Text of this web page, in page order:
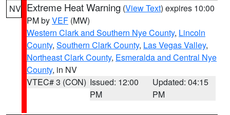
NV Extreme Heat Warning (View Text) expires 10:00
PM byVEF (MW)
Western Clark and Southern Nye County, Lincoln
County, Southern Clark County, Las Vegas Valley,
Northeast Clark County, Esmeralda and Central Nye
County, in NV
VTEC# 3 (CON) Issued: 12:00
PM
Updated: 04:15
PM